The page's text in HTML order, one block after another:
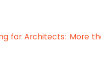
for Architects: More